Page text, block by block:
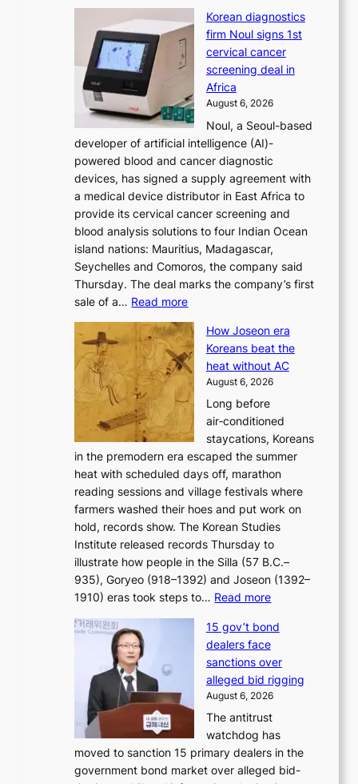
o
n
’
s
f
o
r
m
d
r
i
v
e
r
a
i
s
e
s
c
o
n
c
r
s
o
e
r
d
p
o
l
i
c
h
y
d
o
n
’
t
w
e
l
i
k
e
o
u
r
i
g
h
b
o
r
s
?
Korean diagnostics
firm Noul signs 1st
cervical cancer
screening deal in
Africa
August 6, 2026
Noul, a Seoul-based
developer of artificial intelligence (AI)-
powered blood and cancer diagnostic
devices, has signed a supply agreement with
a medical device distributor in East Africa to
provide its cervical cancer screening and
blood analysis solutions to four Indian Ocean
island nations: Mauritius, Madagascar,
Seychelles and Comoros, the company said
Thursday. The deal marks the company’s first
sale of a… Read more:
o
r
e
a
n
d
i
a
g
n
o
s
t
i
c
s
f
o
l
s
i
How Joseon era
Koreans beat the
heat without AC
August 6, 2026
Long before
air‑conditioned
staycations, Koreans
in the premodern era escaped the summer
heat with scheduled days off, marathon
reading sessions and village festivals where
farmers washed their hoes and put work on
hold, records show. The Korean Studies
Institute released records Thursday to
illustrate how people in the Silla (57 B.C.–
935), Goryeo (918–1392) and Joseon (1392–
1910) eras took steps to… Read more:
o
w
J
o
s
e
o
n
e
15 gov’t bond
dealers face
sanctions over
alleged bid rigging
August 6, 2026
The antitrust
watchdog has
moved to sanction 15 primary dealers in the
government bond market over alleged bid-